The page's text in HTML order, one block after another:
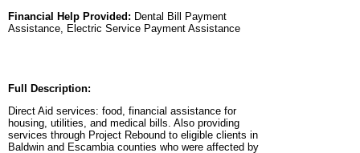
Financial Help Provided: Dental Bill Payment
Assistance, Electric Service Payment Assistance
Full Description:
Direct Aid services: food, financial assistance for
housing, utilities, and medical bills. Also providing
services through Project Rebound to eligible clients in
Baldwin and Escambia counties who were affected by